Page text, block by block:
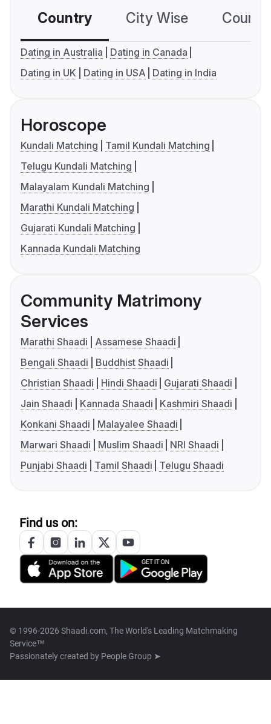
Country City Wise
Dating in Australia
Dating in Canada
Dating in UK
Dating in USA Dating in India
Horoscope
Kundali Matching
Tamil Kundali Matching
Telugu Kundali Matching
Malayalam Kundali Matching
Marathi Kundali Matching
Gujarati Kundali Matching
Kannada Kundali Matching
Community Matrimony
Services
Marathi Shaadi
Assamese Shaadi
Bengali Shaadi
Buddhist Shaadi
Christian Shaadi
Hindi Shaadi
Gujarati Shaadi
Jain Shaadi
Kannada Shaadi
Kashmiri Shaadi
Konkani Shaadi
Malayalee Shaadi
Marwari Shaadi
Muslim Shaadi
NRI Shaadi
Punjabi Shaadi
Tamil Shaadi Telugu Shaadi
Find us on:
© 1996-2026 Shaadi.com, The World's Leading Matchmaking
Service™
Passionately created by People Group ➤